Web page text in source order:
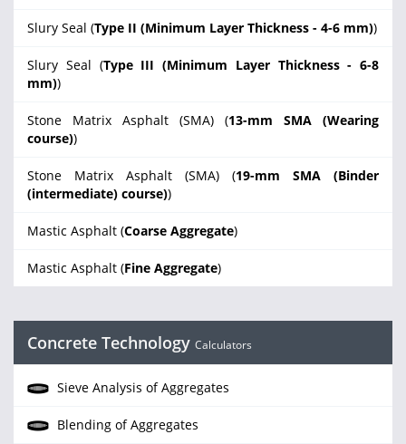
Slury Seal (Type II (Minimum Layer Thickness - 4-6 mm))
Slury Seal (Type III (Minimum Layer Thickness - 6-8
mm))
Stone Matrix Asphalt (SMA) (13-mm SMA (Wearing
course))
Stone Matrix Asphalt (SMA) (19-mm SMA (Binder
(intermediate) course))
Mastic Asphalt (Coarse Aggregate)
Mastic Asphalt (Fine Aggregate)
Concrete Technology Calculators
Sieve Analysis of Aggregates
Blending of Aggregates